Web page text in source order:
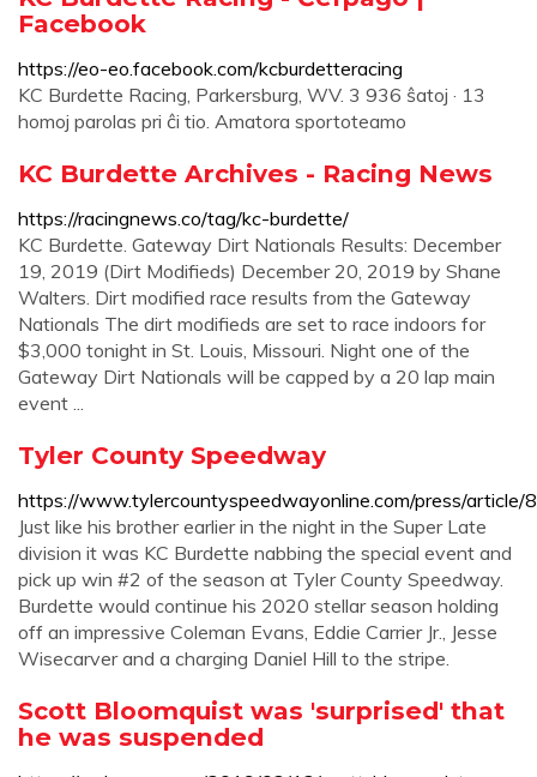
Facebook
https://eo-eo.facebook.com/kcburdetteracing
KC Burdette Racing, Parkersburg, WV. 3 936 ŝatoj · 13
homoj parolas pri ĉi tio. Amatora sportoteamo
KC Burdette Archives - Racing News
https://racingnews.co/tag/kc-burdette/
KC Burdette. Gateway Dirt Nationals Results: December
19, 2019 (Dirt Modifieds) December 20, 2019 by Shane
Walters. Dirt modified race results from the Gateway
Nationals The dirt modifieds are set to race indoors for
$3,000 tonight in St. Louis, Missouri. Night one of the
Gateway Dirt Nationals will be capped by a 20 lap main
event ...
Tyler County Speedway
https://www.tylercountyspeedwayonline.com/press/article/
Just like his brother earlier in the night in the Super Late
division it was KC Burdette nabbing the special event and
pick up win #2 of the season at Tyler County Speedway.
Burdette would continue his 2020 stellar season holding
off an impressive Coleman Evans, Eddie Carrier Jr., Jesse
Wisecarver and a charging Daniel Hill to the stripe.
Scott Bloomquist was 'surprised' that
he was suspended